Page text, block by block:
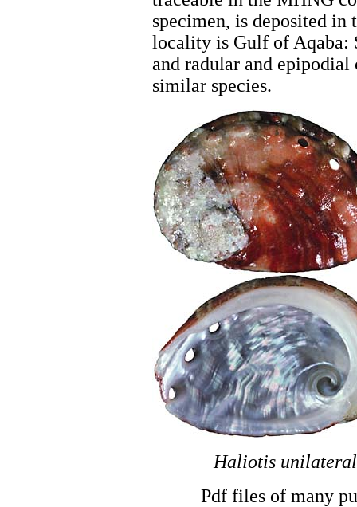
specimen, is deposited in
locality is Gulf of Aqaba:
and radular and epipodial
similar species.
Haliotis
Pdf files of many